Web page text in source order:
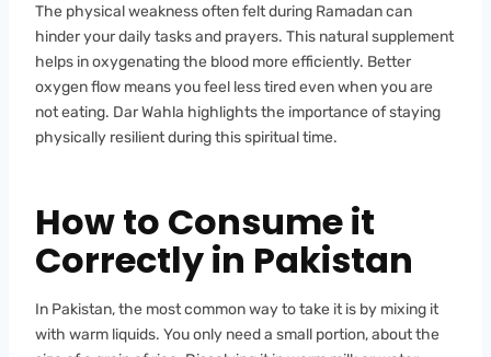
The physical weakness often felt during Ramadan can
hinder your daily tasks and prayers. This natural supplement
helps in oxygenating the blood more efficiently. Better
oxygen flow means you feel less tired even when you are
not eating. Dar Wahla highlights the importance of staying
physically resilient during this spiritual time.
How to Consume it
Correctly in Pakistan
In Pakistan, the most common way to take it is by mixing it
with warm liquids. You only need a small portion, about the